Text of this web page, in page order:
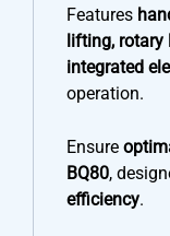
Features
lifting, rotary
integrated
operation.
Ensure
BQ80,
efficiency.